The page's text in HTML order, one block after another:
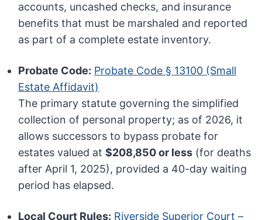
accounts, uncashed checks, and insurance
benefits that must be marshaled and reported
as part of a complete estate inventory.
Probate Code: Probate Code § 13100 (Small
Estate Affidavit)
The primary statute governing the simplified
collection of personal property; as of 2026, it
allows successors to bypass probate for
estates valued at$208,850 or less (for deaths
after April 1, 2025), provided a 40-day waiting
period has elapsed.
Local Court Rules: Riverside Superior Court –